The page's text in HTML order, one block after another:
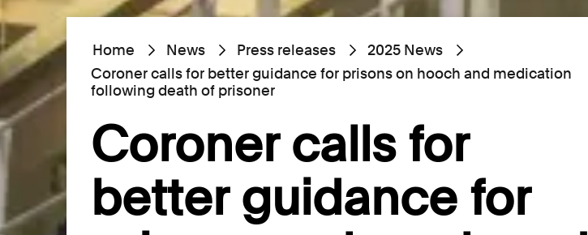
Home News Press releases
2025 News
Coroner calls for better guidance for prisons on hooch and medication
following death of prisoner
Coroner calls for
better guidance for